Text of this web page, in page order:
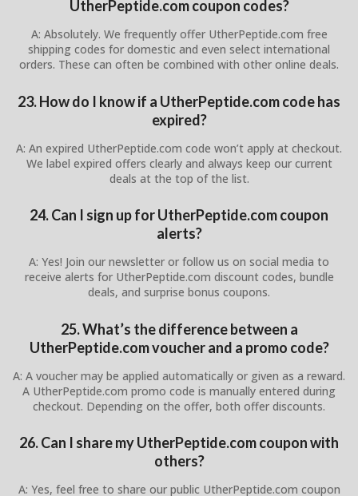
UtherPeptide.com coupon codes?
A: Absolutely. We frequently offer UtherPeptide.com free
shipping codes for domestic and even select international
orders. These can often be combined with other online deals.
23. How do I know if a UtherPeptide.com code has
expired?
A: An expired UtherPeptide.com code won’t apply at checkout.
We label expired offers clearly and always keep our current
deals at the top of the list.
24. Can I sign up for UtherPeptide.com coupon
alerts?
A: Yes! Join our newsletter or follow us on social media to
receive alerts for UtherPeptide.com discount codes, bundle
deals, and surprise bonus coupons.
25. What’s the difference between a
UtherPeptide.com voucher and a promo code?
A: A voucher may be applied automatically or given as a reward.
A UtherPeptide.com promo code is manually entered during
checkout. Depending on the offer, both offer discounts.
26. Can I share my UtherPeptide.com coupon with
others?
A: Yes, feel free to share our public UtherPeptide.com coupon